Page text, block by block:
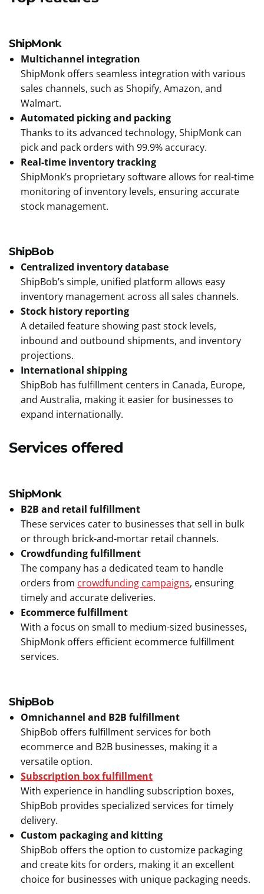
ShipMonk
Multichannel integration
ShipMonk offers seamless integration with various
sales channels, such as Shopify, Amazon, and
Walmart.
Automated picking and packing
Thanks to its advanced technology, ShipMonk can
pick and pack orders with 99.9% accuracy.
Real-time inventory tracking
ShipMonk’s proprietary software allows for real-time
monitoring of inventory levels, ensuring accurate
stock management.
ShipBob
Centralized inventory database
ShipBob’s simple, unified platform allows easy
inventory management across all sales channels.
Stock history reporting
A detailed feature showing past stock levels,
inbound and outbound shipments, and inventory
projections.
International shipping
ShipBob has fulfillment centers in Canada, Europe,
and Australia, making it easier for businesses to
expand internationally.
Services offered
ShipMonk
B2B and retail fulfillment
These services cater to businesses that sell in bulk
or through brick-and-mortar retail channels.
Crowdfunding fulfillment
The company has a dedicated team to handle
orders from crowdfunding campaigns, ensuring
timely and accurate deliveries.
Ecommerce fulfillment
With a focus on small to medium-sized businesses,
ShipMonk offers efficient ecommerce fulfillment
services.
ShipBob
Omnichannel and B2B fulfillment
ShipBob offers fulfillment services for both
ecommerce and B2B businesses, making it a
versatile option.
Subscription box fulfillment
With experience in handling subscription boxes,
ShipBob provides specialized services for timely
delivery.
Custom packaging and kitting
ShipBob offers the option to customize packaging
and create kits for orders, making it an excellent
choice for businesses with unique packaging needs.